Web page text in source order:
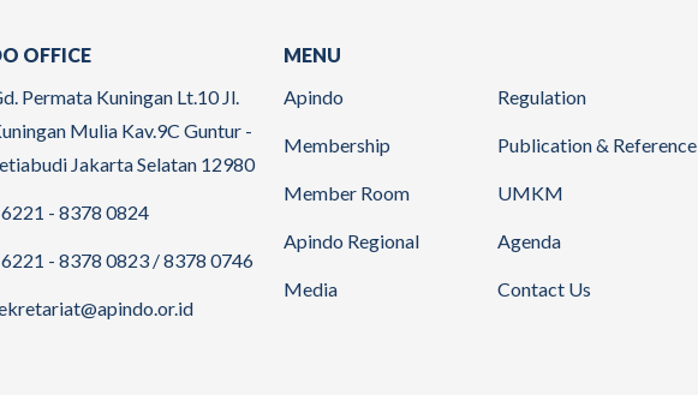
OFFICE
Permata Kuningan Lt.10 Jl.
Mulia Kav.9C Guntur -
Jakarta Selatan 12980
- 8378 0824
- 8378 0823 / 8378 0746
MENU
Apindo
Membership
Member Room
Apindo Regional
Media
Regulation
Publication & Reference
UMKM
Agenda
Contact Us